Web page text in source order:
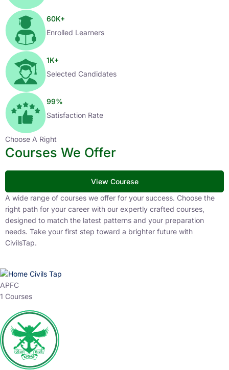
60K+
Enrolled Learners
1K+
Selected Candidates
99%
Satisfaction Rate
Choose A Right
Courses We Offer
View Courese
A wide range of courses we offer for your success. Choose the
right path for your career with our expertly crafted courses,
designed to match the latest patterns and your preparation
needs. Take your first step toward a brighter future with
CivilsTap.
APFC
1 Courses